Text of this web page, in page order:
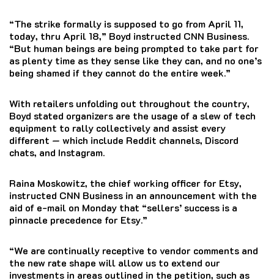
“The strike formally is supposed to go from April 11,
today, thru April 18,” Boyd instructed CNN Business.
“But human beings are being prompted to take part for
as plenty time as they sense like they can, and no one’s
being shamed if they cannot do the entire week.”
With retailers unfolding out throughout the country,
Boyd stated organizers are the usage of a slew of tech
equipment to rally collectively and assist every
different — which include Reddit channels, Discord
chats, and Instagram.
Raina Moskowitz, the chief working officer for Etsy,
instructed CNN Business in an announcement with the
aid of e-mail on Monday that “sellers’ success is a
pinnacle precedence for Etsy.”
“We are continually receptive to vendor comments and
the new rate shape will allow us to extend our
investments in areas outlined in the petition, such as